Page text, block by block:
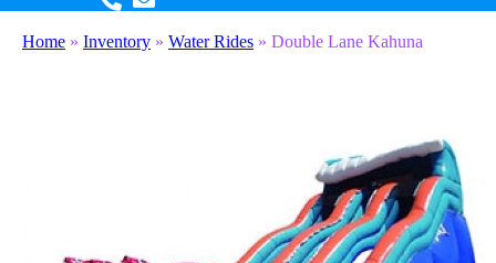
Home » Inventory » Water Rides » Double Lane Kahuna